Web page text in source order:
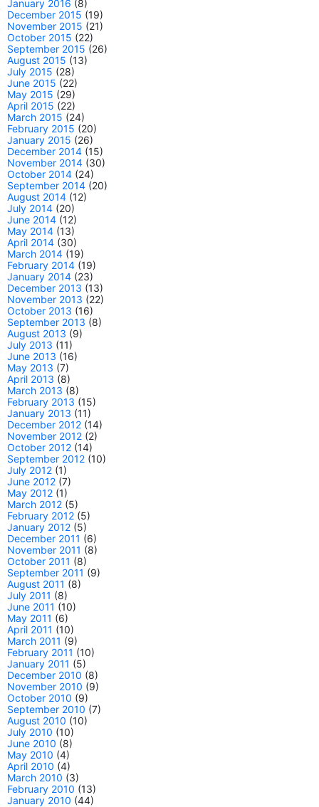
January 2016 (8)
December 2015 (19)
November 2015 (21)
October 2015 (22)
September 2015 (26)
August 2015 (13)
July 2015 (28)
June 2015 (22)
May 2015 (29)
April 2015 (22)
March 2015 (24)
February 2015 (20)
January 2015 (26)
December 2014 (15)
November 2014 (30)
October 2014 (24)
September 2014 (20)
August 2014 (12)
July 2014 (20)
June 2014 (12)
May 2014 (13)
April 2014 (30)
March 2014 (19)
February 2014 (19)
January 2014 (23)
December 2013 (13)
November 2013 (22)
October 2013 (16)
September 2013 (8)
August 2013 (9)
July 2013 (11)
June 2013 (16)
May 2013 (7)
April 2013 (8)
March 2013 (8)
February 2013 (15)
January 2013 (11)
December 2012 (14)
November 2012 (2)
October 2012 (14)
September 2012 (10)
July 2012 (1)
June 2012 (7)
May 2012 (1)
March 2012 (5)
February 2012 (5)
January 2012 (5)
December 2011 (6)
November 2011 (8)
October 2011 (8)
September 2011 (9)
August 2011 (8)
July 2011 (8)
June 2011 (10)
May 2011 (6)
April 2011 (10)
March 2011 (9)
February 2011 (10)
January 2011 (5)
December 2010 (8)
November 2010 (9)
October 2010 (9)
September 2010 (7)
August 2010 (10)
July 2010 (10)
June 2010 (8)
May 2010 (4)
April 2010 (4)
March 2010 (3)
February 2010 (13)
January 2010 (44)